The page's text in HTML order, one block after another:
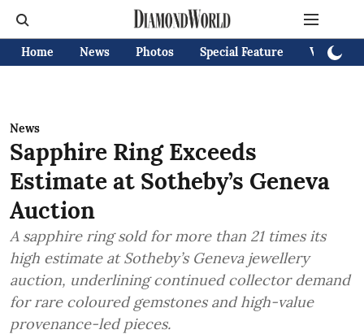
Home News Photos Special Feature Videos
News
Sapphire Ring Exceeds
Estimate at Sotheby’s Geneva
Auction
A sapphire ring sold for more than 21 times its
high estimate at Sotheby’s Geneva jewellery
auction, underlining continued collector demand
for rare coloured gemstones and high-value
provenance-led pieces.